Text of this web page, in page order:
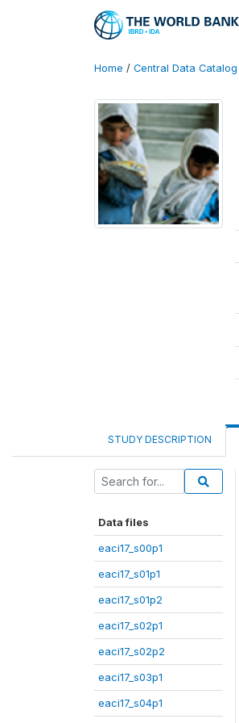
Home / Central Data Catalog
STUDY DESCRIPTION
Data files
eaci17_s00p1
eaci17_s01p1
eaci17_s01p2
eaci17_s02p1
eaci17_s02p2
eaci17_s03p1
eaci17_s04p1